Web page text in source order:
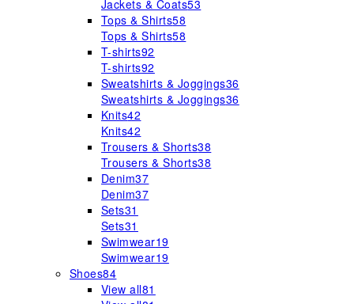
Jackets & Coats53
Tops & Shirts58
Tops & Shirts58
T-shirts92
T-shirts92
Sweatshirts & Joggings36
Sweatshirts & Joggings36
Knits42
Knits42
Trousers & Shorts38
Trousers & Shorts38
Denim37
Denim37
Sets31
Sets31
Swimwear19
Swimwear19
Shoes84
View all81